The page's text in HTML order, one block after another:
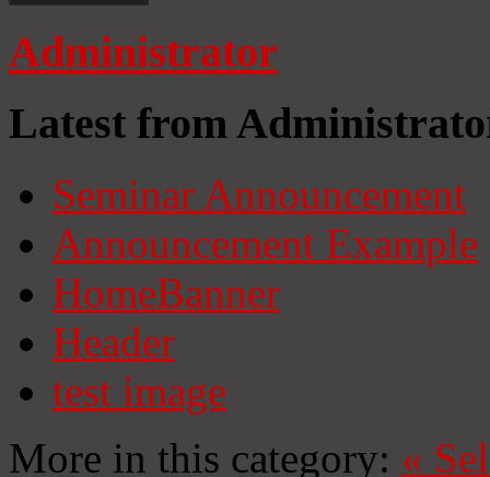
Administrator
Latest from
Seminar Announcement
Announcement Example
HomeBanner
Header
test image
More in this category: «